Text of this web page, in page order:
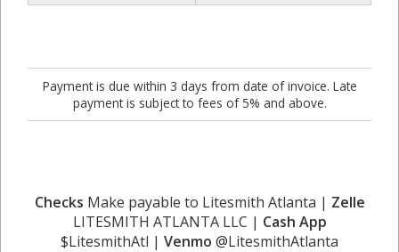
Payment is due within 3 days from date of invoice. Late
payment is subject to fees of 5% and above.
Checks Make payable to Litesmith Atlanta | Zelle
LITESMITH ATLANTA LLC | Cash App
$LitesmithAtl | Venmo @LitesmithAtlanta